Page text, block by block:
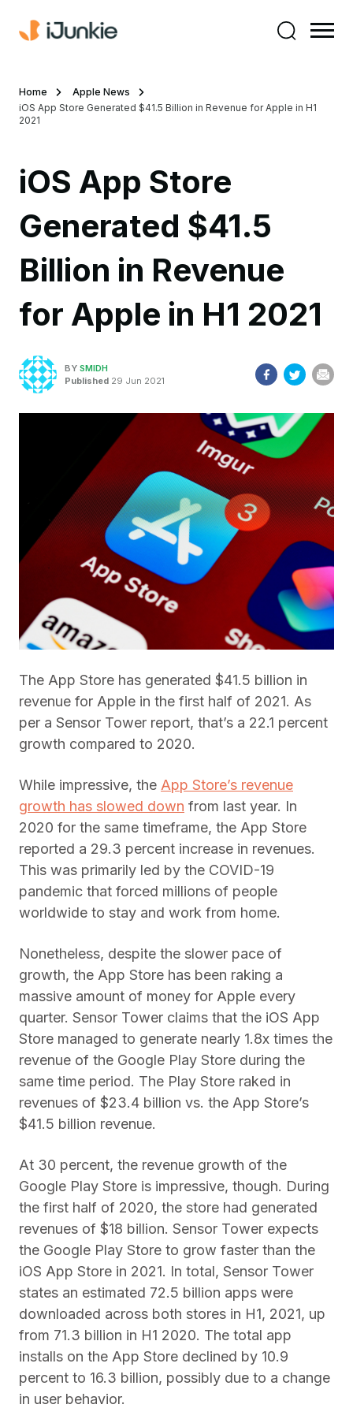
Home
Apple News
iOS App Store Generated $41.5 Billion in Revenue for Apple in H1
2021
iOS App Store
Generated $41.5
Billion in Revenue
for Apple in H1 2021
BY SMIDH
Published 29 Jun 2021
The App Store has generated $41.5 billion in
revenue for Apple in the first half of 2021. As
per a Sensor Tower report, that’s a 22.1 percent
growth compared to 2020.
While impressive, the App Store’s revenue
growth has slowed down from last year. In
2020 for the same timeframe, the App Store
reported a 29.3 percent increase in revenues.
This was primarily led by the COVID-19
pandemic that forced millions of people
worldwide to stay and work from home.
Nonetheless, despite the slower pace of
growth, the App Store has been raking a
massive amount of money for Apple every
quarter. Sensor Tower claims that the iOS App
Store managed to generate nearly 1.8x times the
revenue of the Google Play Store during the
same time period. The Play Store raked in
revenues of $23.4 billion vs. the App Store’s
$41.5 billion revenue.
At 30 percent, the revenue growth of the
Google Play Store is impressive, though. During
the first half of 2020, the store had generated
revenues of $18 billion. Sensor Tower expects
the Google Play Store to grow faster than the
iOS App Store in 2021. In total, Sensor Tower
states an estimated 72.5 billion apps were
downloaded across both stores in H1, 2021, up
from 71.3 billion in H1 2020. The total app
installs on the App Store declined by 10.9
percent to 16.3 billion, possibly due to a change
in user behavior.